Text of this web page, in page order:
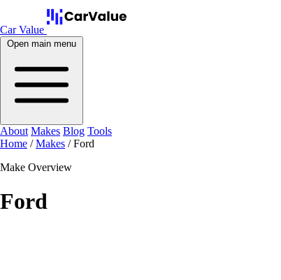
Car Value
Open main menu
About Makes Blog Tools
Home / Makes / Ford
Make Overview
Ford